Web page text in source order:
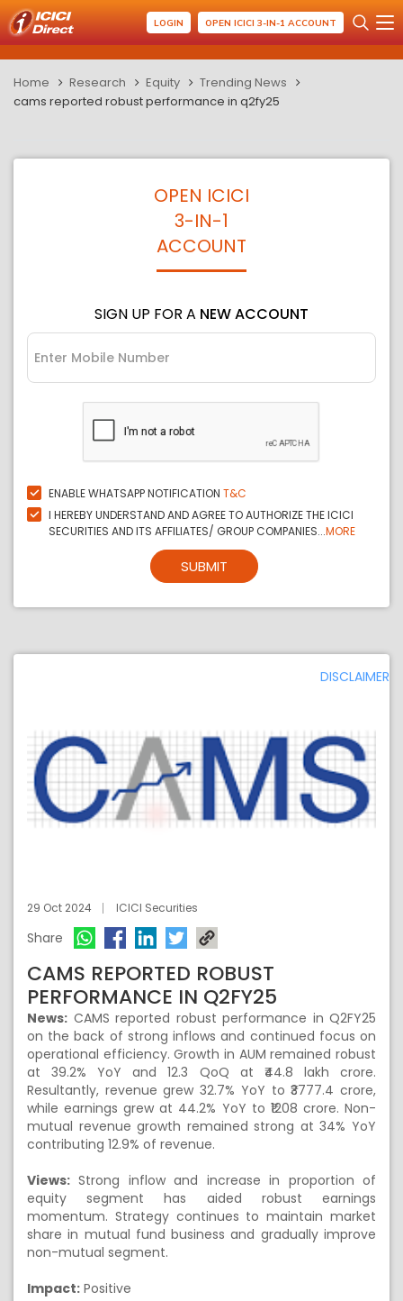
LOGIN OPEN ICICI 3-IN-1 ACCOUNT
Home Research Equity
Trending News
cams reported robust performance in q2fy25
OPEN ICICI
3-IN-1
ACCOUNT
SIGN UP FOR A NEW ACCOUNT
ENABLE WHATSAPP NOTIFICATION T&C
I HEREBY UNDERSTAND AND AGREE TO AUTHORIZE THE ICICI
SECURITIES AND ITS AFFILIATES/ GROUP COMPANIES...MORE
SUBMIT
DISCLAIMER
29 Oct 2024 ICICI Securities
Share
CAMS REPORTED ROBUST
PERFORMANCE IN Q2FY25
News: CAMS reported robust performance in Q2FY25
on the back of strong inflows and continued focus on
operational efficiency. Growth in AUM remained robust
at 39.2% YoY and 12.3 QoQ at ₹44.8 lakh crore.
Resultantly, revenue grew 32.7% YoY to ₹3777.4 crore,
while earnings grew at 44.2% YoY to ₹1208 crore. Non-
mutual revenue growth remained strong at 34% YoY
contributing 12.9% of revenue.
Views: Strong inflow and increase in proportion of
equity segment has aided robust earnings
momentum. Strategy continues to maintain market
share in mutual fund business and gradually improve
non-mutual segment.
Impact: Positive